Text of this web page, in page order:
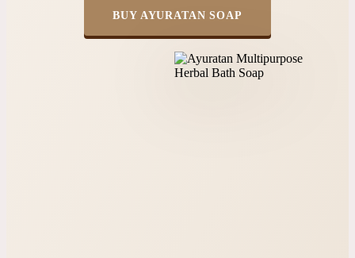
BUY AYURATAN SOAP